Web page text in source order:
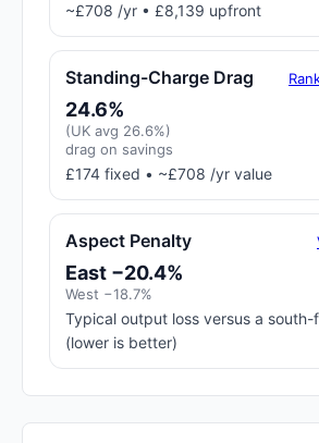
~£708 /yr • £8,139 upfront
Standing-Charge Drag
24.6%
(UK avg 26.6%)
drag on savings
£174 fixed • ~£708 /yr value
Aspect Penalty
East −20.4%
West −18.7%
Typical output loss versus a
(lower is better)